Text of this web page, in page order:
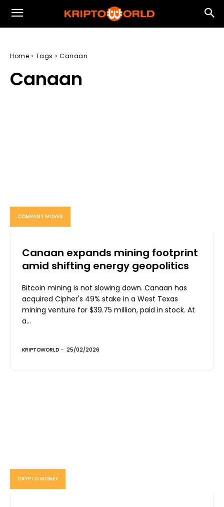
Home Tags Canaan
Canaan
COMPANY MOVES
Canaan expands mining footprint
amid shifting energy geopolitics
Bitcoin mining is not slowing down. Canaan has
acquired Cipher's 49% stake in a West Texas
mining venture for $39.75 million, paid in stock. At
a...
KRIPTOWORLD - 25/02/2026
CRYPTO MONEY